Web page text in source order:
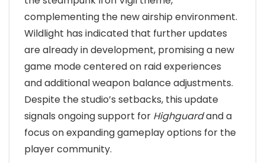
complementing the new airship environment.
Wildlight has indicated that further updates
are already in development, promising a new
game mode centered on raid experiences
and additional weapon balance adjustments.
Despite the studio’s setbacks, this update
signals ongoing support for Highguardand a
focus on expanding gameplay options for the
player community.